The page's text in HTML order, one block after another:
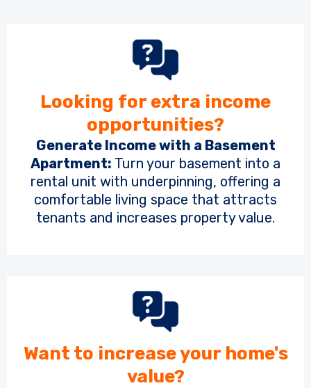
Looking for extra income
opportunities?
Generate Income with a Basement
Apartment: Turn your basement into a
rental unit with underpinning, offering a
comfortable living space that attracts
tenants and increases property value.
Want to increase your home's
value?